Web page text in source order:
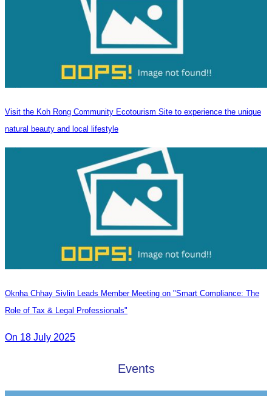
Visit the Koh Rong Community Ecotourism Site to experience the unique
natural beauty and local lifestyle
Oknha Chhay Sivlin Leads Member Meeting on "Smart Compliance: The
Role of Tax & Legal Professionals"
On 18 July 2025
Events